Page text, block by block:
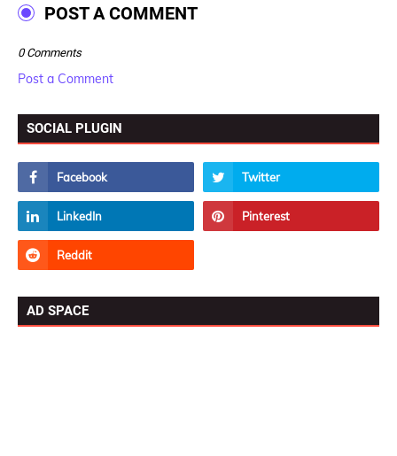
POST A COMMENT
0 Comments
Post a Comment
SOCIAL PLUGIN
AD SPACE